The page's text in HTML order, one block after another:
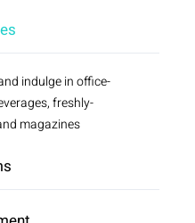
indulge in office-
freshly-
magazines